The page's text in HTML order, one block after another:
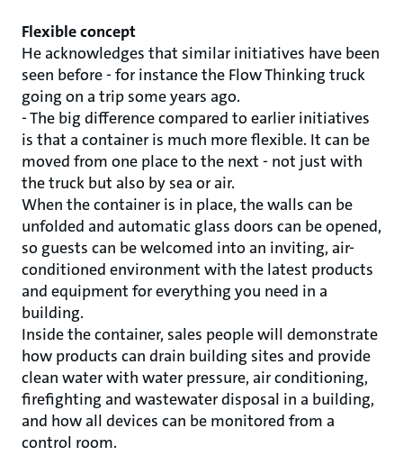
Flexible concept
He acknowledges that similar initiatives have been
seen before - for instance the Flow Thinking truck
going on a trip some years ago.
- The big difference compared to earlier initiatives
is that a container is much more flexible. It can be
moved from one place to the next - not just with
the truck but also by sea or air.
When the container is in place, the walls can be
unfolded and automatic glass doors can be opened,
so guests can be welcomed into an inviting, air-
conditioned environment with the latest products
and equipment for everything you need in a
building.
Inside the container, sales people will demonstrate
how products can drain building sites and provide
clean water with water pressure, air conditioning,
firefighting and wastewater disposal in a building,
and how all devices can be monitored from a
control room.